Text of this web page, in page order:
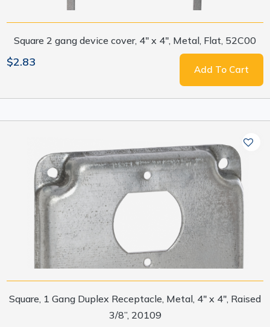
Square 2 gang device cover, 4" x 4", Metal, Flat, 52C00
$2.83
Add To Cart
Square, 1 Gang Duplex Receptacle, Metal, 4" x 4", Raised
3/8”, 20109